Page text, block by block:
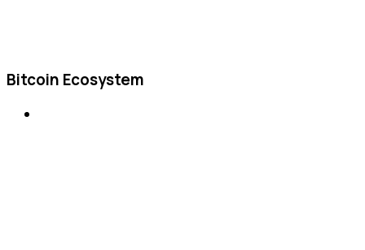
Bitcoin Ecosystem